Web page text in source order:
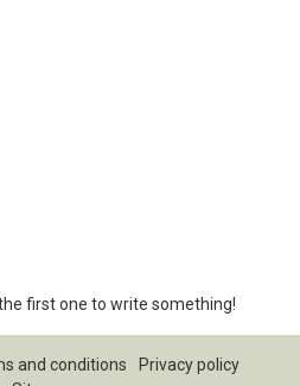
first one to write something!
and conditions
Privacy policy